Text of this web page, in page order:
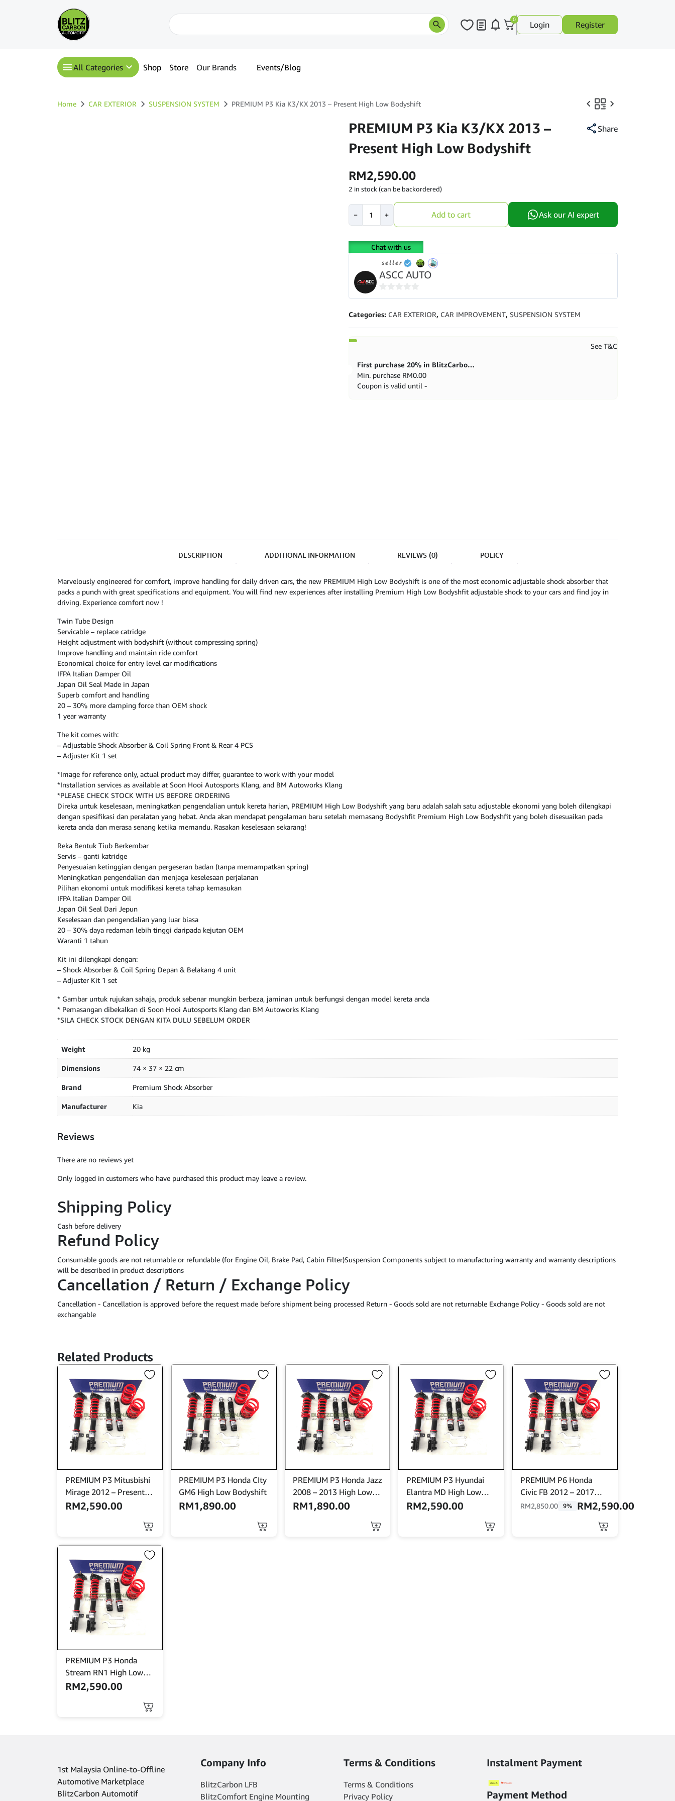
0
Login Register
All Categories Shop Store Our Brands Events/Blog
Home CAR EXTERIOR SUSPENSION SYSTEM PREMIUM P3 Kia K3/KX 2013 – Present High Low Bodyshift
PREMIUM P3 Kia K3/KX 2013 –
Present High Low Bodyshift
Share
RM2,590.00
2 in stock (can be backordered)
−
K3/KX
2013
Present
High
Low
quantity
+ Add to cart Ask our AI expert
Chat with us
seller
ASCC AUTO
0
of
5
Categories: CAR EXTERIOR, CAR IMPROVEMENT,SUSPENSION SYSTEM
See T&C
First purchase 20% in BlitzCarbon store
Min. purchase RM0.00
Coupon is valid until -
DESCRIPTION ADDITIONAL INFORMATION REVIEWS (0) POLICY
Marvelously engineered for comfort, improve handling for daily driven cars, the new PREMIUM High Low Bodyshift is one of the most economic adjustable shock absorber that
packs a punch with great specifications and equipment. You will find new experiences after installing Premium High Low Bodyshfit adjustable shock to your cars and find joy in
driving. Experience comfort now !
Twin Tube Design
Servicable – replace catridge
Height adjustment with bodyshift (without compressing spring)
Improve handling and maintain ride comfort
Economical choice for entry level car modifications
IFPA Italian Damper Oil
Japan Oil Seal Made in Japan
Superb comfort and handling
20 – 30% more damping force than OEM shock
1 year warranty
The kit comes with:
– Adjustable Shock Absorber & Coil Spring Front & Rear 4 PCS
– Adjuster Kit 1 set
*Image for reference only, actual product may differ, guarantee to work with your model
*Installation services as available at Soon Hooi Autosports Klang, and BM Autoworks Klang
*PLEASE CHECK STOCK WITH US BEFORE ORDERING
Direka untuk keselesaan, meningkatkan pengendalian untuk kereta harian, PREMIUM High Low Bodyshift yang baru adalah salah satu adjustable ekonomi yang boleh dilengkapi
dengan spesifikasi dan peralatan yang hebat. Anda akan mendapat pengalaman baru setelah memasang Bodyshfit Premium High Low Bodyshfit yang boleh disesuaikan pada
kereta anda dan merasa senang ketika memandu. Rasakan keselesaan sekarang!
Reka Bentuk Tiub Berkembar
Servis – ganti katridge
Penyesuaian ketinggian dengan pergeseran badan (tanpa memampatkan spring)
Meningkatkan pengendalian dan menjaga keselesaan perjalanan
Pilihan ekonomi untuk modifikasi kereta tahap kemasukan
IFPA Italian Damper Oil
Japan Oil Seal Dari Jepun
Keselesaan dan pengendalian yang luar biasa
20 – 30% daya redaman lebih tinggi daripada kejutan OEM
Waranti 1 tahun
Kit ini dilengkapi dengan:
– Shock Absorber & Coil Spring Depan & Belakang 4 unit
– Adjuster Kit 1 set
* Gambar untuk rujukan sahaja, produk sebenar mungkin berbeza, jaminan untuk berfungsi dengan model kereta anda
* Pemasangan dibekalkan di Soon Hooi Autosports Klang dan BM Autoworks Klang
*SILA CHECK STOCK DENGAN KITA DULU SEBELUM ORDER
Weight 20 kg
Dimensions 74 × 37 × 22 cm
Brand Premium Shock Absorber
Manufacturer Kia
Reviews
There are no reviews yet
Only logged in customers who have purchased this product may leave a review.
Shipping Policy
Cash before delivery
Refund Policy
Consumable goods are not returnable or refundable (for Engine Oil, Brake Pad, Cabin Filter)Suspension Components subject to manufacturing warranty and warranty descriptions
will be described in product descriptions
Cancellation / Return / Exchange Policy
Cancellation - Cancellation is approved before the request made before shipment being processed Return - Goods sold are not returnable Exchange Policy - Goods sold are not
exchangable
Related Products
PREMIUM P3 Mitusbishi
Mirage 2012 – Present
High Low Bodyshift
RM2,590.00
PREMIUM P3 Honda CIty
GM6 High Low Bodyshift
RM1,890.00
PREMIUM P3 Honda Jazz
2008 – 2013 High Low
Bodyshift
RM1,890.00
PREMIUM P3 Hyundai
Elantra MD High Low
Bodyshift With Front
RM2,590.00
PREMIUM P6 Honda
Civic FB 2012 – 2017
High Low Soft Hard 32
RM2,850.00 9% RM2,590.00
PREMIUM P3 Honda
Stream RN1 High Low
Bodyshift
RM2,590.00
1st Malaysia Online-to-Offline
Automotive Marketplace
BlitzCarbon Automotif
Company Info
BlitzCarbon LFB
BlitzComfort Engine Mounting
Terms & Conditions
Terms & Conditions
Privacy Policy
Instalment Payment
Payment Method